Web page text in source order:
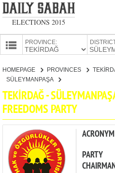
ELECTIONS 2015
PROVINCES
PROVINCE:
CANDIDATES
PARTIES
HOMEPAGE PROVINCES
SÜLEYMANPAŞA
TEKİRDAĞ -
FREEDOMS PARTY
ACRONYM
PARTY